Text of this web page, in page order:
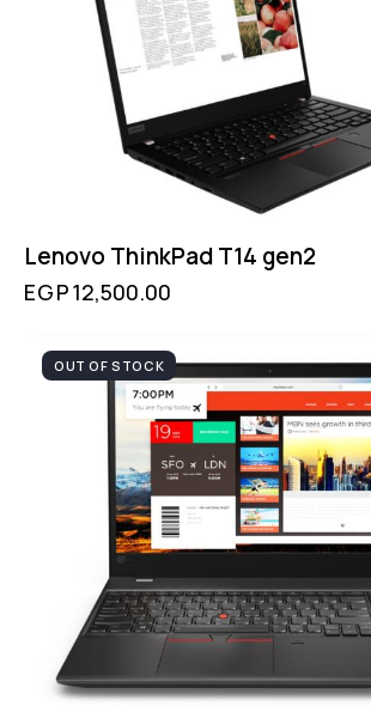
Lenovo ThinkPad T14 gen2
EGP12,500.00
OUT OF STOCK